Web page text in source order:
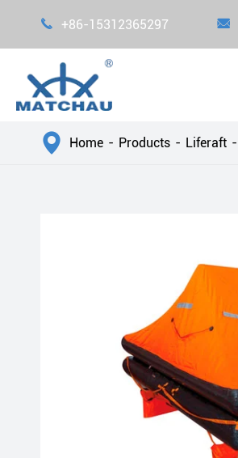
 +86-15312365297 
 Home Products Liferaft